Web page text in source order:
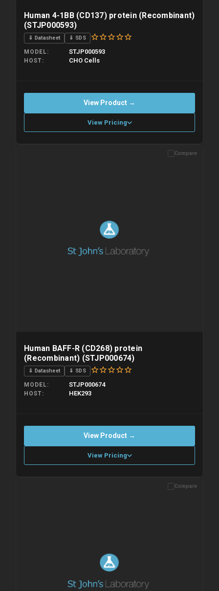
Human 4-1BB (CD137) protein (Recombinant)
(STJP000593)
⇓ Datasheet ⇓ SDS
MODEL STJP000593
HOST CHO Cells
View Product →
View Pricing
Please allow up to 10 working days. Products are dispatched on
Compare
Human BAFF-R (CD268) protein
(Recombinant) (STJP000674)
⇓ Datasheet ⇓ SDS
MODEL STJP000674
HOST HEK293
View Product →
View Pricing
Please allow up to 10 working days. Products are dispatched on
Compare